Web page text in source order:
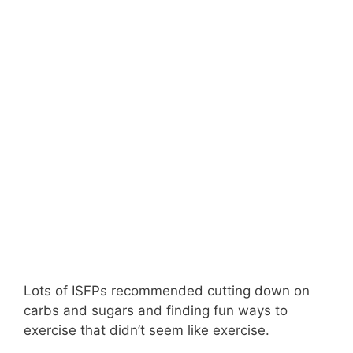
Lots of ISFPs recommended cutting down on
carbs and sugars and finding fun ways to
exercise that didn’t seem like exercise.